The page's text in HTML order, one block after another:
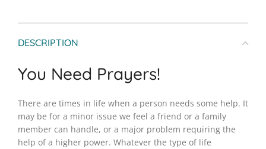
DESCRIPTION
You Need Prayers!
There are times in life when a person needs some help. It
may be for a minor issue we feel a friend or a family
member can handle, or a major problem requiring the
help of a higher power. Whatever the type of life